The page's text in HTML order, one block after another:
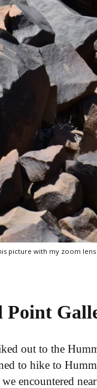
picture with my zoom
out to the
to hike to
encountered